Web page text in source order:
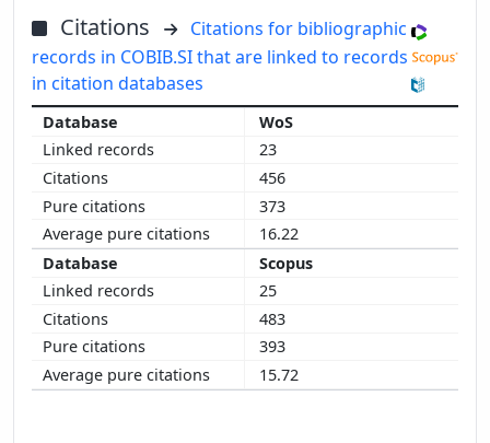
Citations
Citations for bibliographic
records in COBIB.SI that are linked to records
in citation databases
WoS
23
456
373
16.22
Scopus
25
483
393
15.72